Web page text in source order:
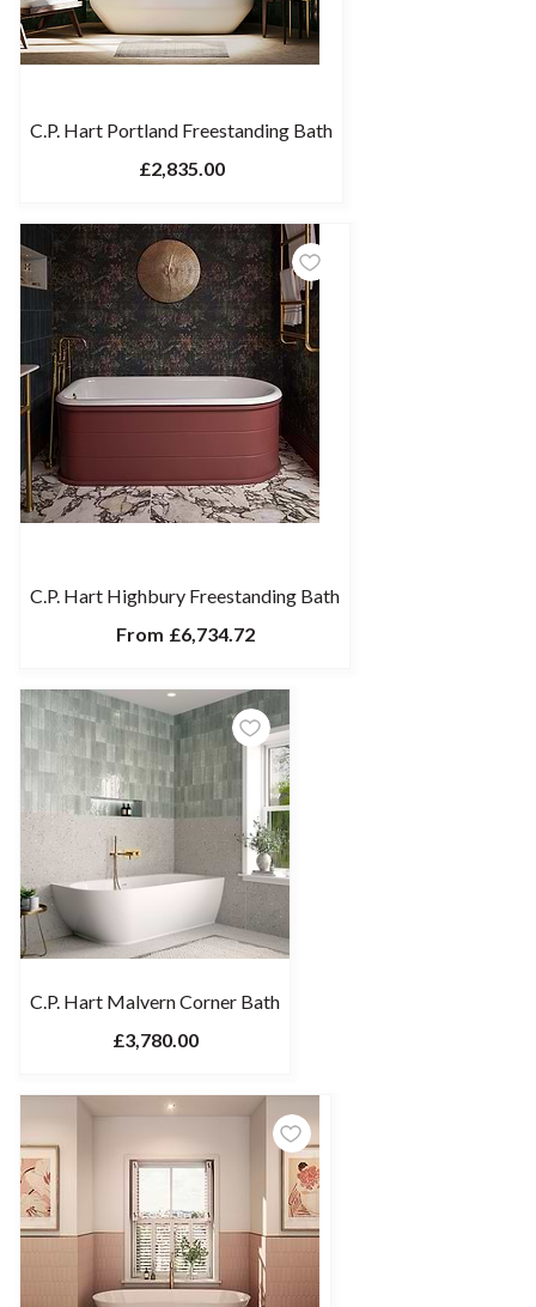
C.P. Hart Portland Freestanding Bath
£2,835.00
C.P. Hart Highbury Freestanding Bath
From £6,734.72
C.P. Hart Malvern Corner Bath
£3,780.00